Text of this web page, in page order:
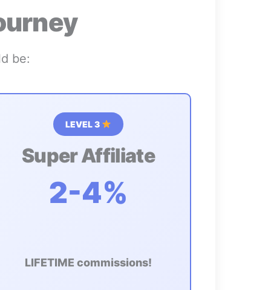
be:
LEVEL 3
Super Affiliate
2-4%
LIFETIME commissions!